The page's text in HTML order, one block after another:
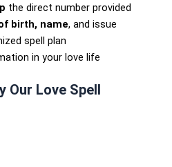
the direct number provided
birth, name, and issue
spell plan
in your love life
Our Love Spell